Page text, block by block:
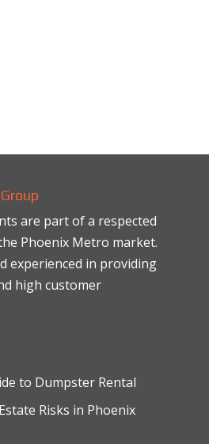
are part of a respected
Phoenix Metro market.
experienced in providing
high customer
to Dumpster Rental
Risks in Phoenix